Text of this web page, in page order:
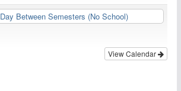
Day Between Semesters (No School)
View Calendar